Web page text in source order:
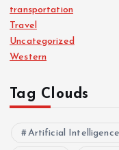
transportation
Travel
Uncategorized
Western
Tag Clouds
Artificial Intelligence